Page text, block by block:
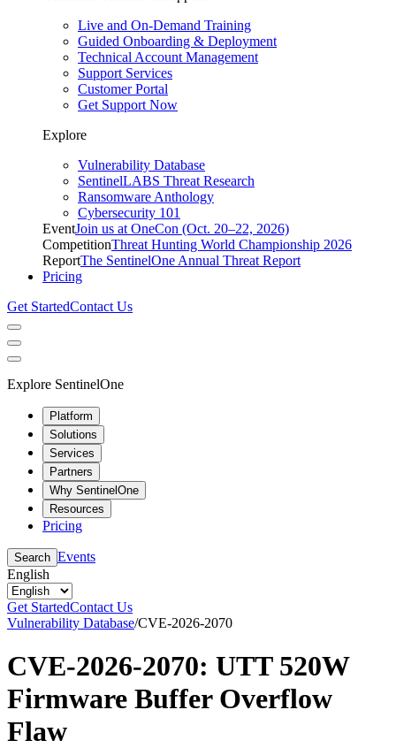
Live and On-Demand Training
Guided Onboarding & Deployment
Technical Account Management
Support Services
Customer Portal
Get Support Now
Explore
Vulnerability Database
SentinelLABS Threat Research
Ransomware Anthology
Cybersecurity 101
EventJoin us at OneCon (Oct. 20–22, 2026)
CompetitionThreat Hunting World Championship 2026
ReportThe SentinelOne Annual Threat Report
Pricing
Get StartedContact Us
Explore SentinelOne
Platform
Solutions
Services
Partners
Why SentinelOne
Resources
Pricing
Search Events
English
Get StartedContact Us
Vulnerability Database/CVE-2026-2070
CVE-2026-2070: UTT 520W
Firmware Buffer Overflow
Flaw